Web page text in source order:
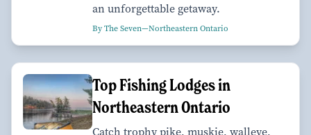
an unforgettable getaway.
By The Seven—Northeastern Ontario
Top Fishing Lodges in
Northeastern Ontario
Catch trophy pike, muskie, walleye,